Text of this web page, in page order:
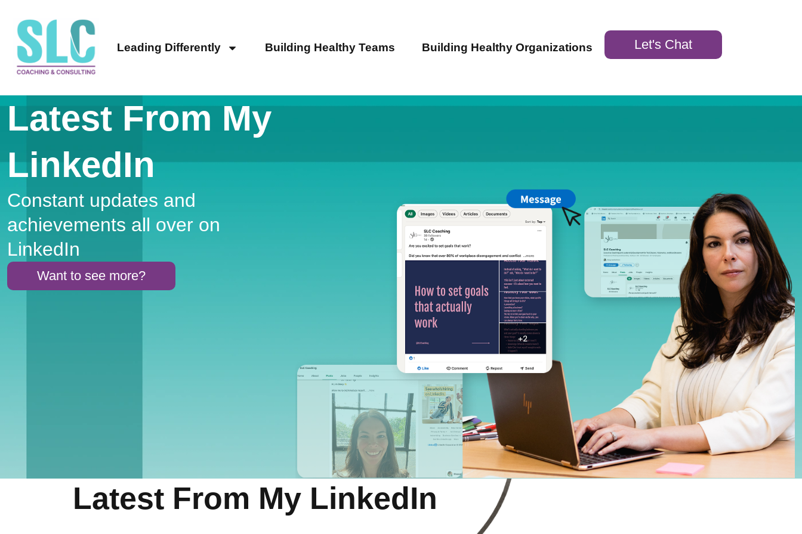
Leading Differently Building Healthy Teams Building Healthy Organizations Let's Chat
Latest From My
LinkedIn
Constant updates and
achievements all over on
LinkedIn
Want to see more?
Latest From My LinkedIn